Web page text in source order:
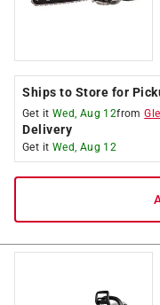
Ships to Store for
Get it Wed, Aug 12from
Delivery
Get it Wed, Aug 12